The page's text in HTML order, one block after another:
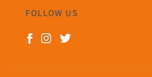
FOLLOW US